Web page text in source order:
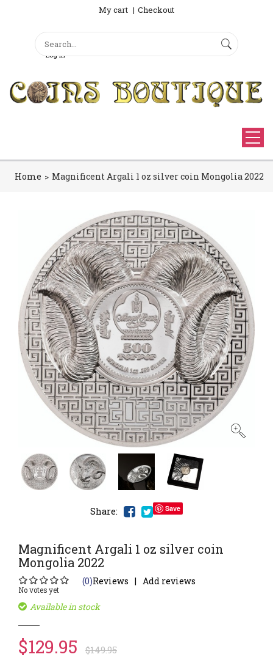
My cart Checkout
Sign Up
Log in
Search form
Search
Home Magnificent Argali 1 oz silver coin Mongolia 2022
Share: Save
Magnificent Argali 1 oz silver coin
Mongolia 2022
No votes yet
(0)Reviews Add reviews
Available in stock
$129.95 $149.95